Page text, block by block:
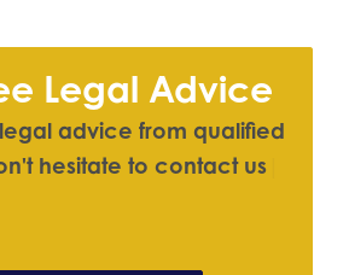
Legal Advice
legal advice from qualifed
n't hesitate to contact us